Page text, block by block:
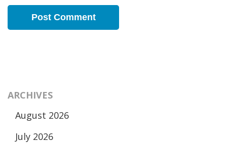
ARCHIVES
August 2026
July 2026